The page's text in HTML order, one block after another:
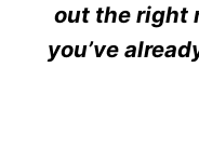
out the right
you’ve